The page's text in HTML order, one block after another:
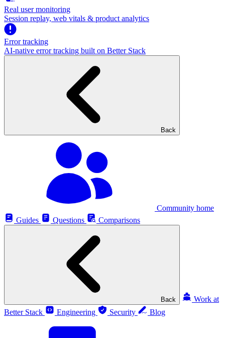
Real user monitoring
Session replay, web vitals & product analytics
Error tracking
AI‑native error tracking built on Better Stack
Back
Community home
Guides
Questions Comparisons
Back
Work at
Better Stack
Engineering Security Blog